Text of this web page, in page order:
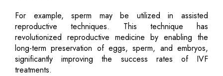
For example, sperm may be utilized in assisted
reproductive techniques. This technique has
revolutionized reproductive medicine by enabling the
long-term preservation of eggs, sperm, and embryos,
significantly improving the success rates of IVF
treatments.